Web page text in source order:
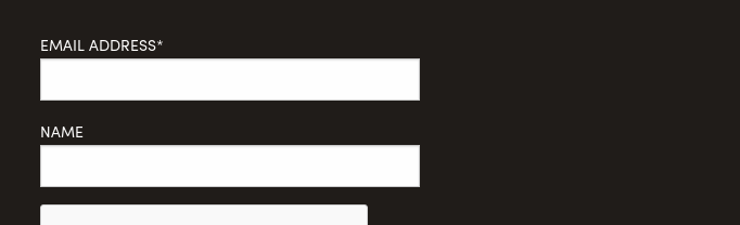
EMAIL ADDRESS*
NAME